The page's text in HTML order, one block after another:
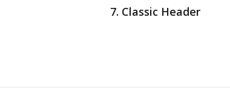
7. Classic Header